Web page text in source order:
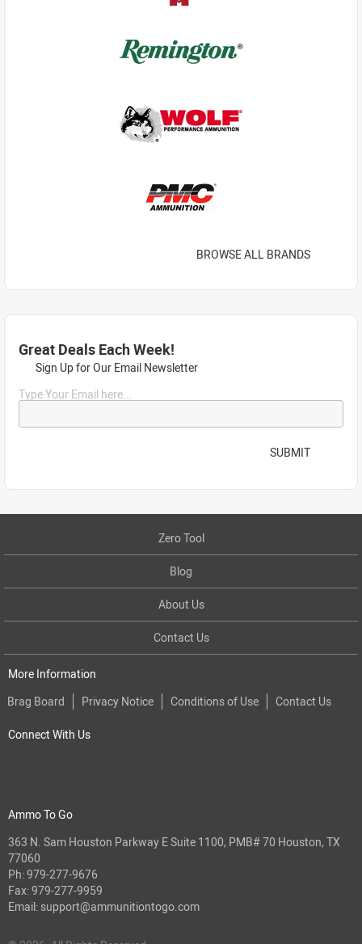
BROWSE ALL BRANDS
Great Deals Each Week!
Sign Up for Our Email Newsletter
Type Your Email here...
SUBMIT
Zero Tool
Blog
About Us
Contact Us
More Information
Brag Board
Privacy Notice Conditions of Use Contact Us
Connect With Us
Ammo To Go
363 N. Sam Houston Parkway E Suite 1100, PMB# 70 Houston, TX
77060
Ph:979-277-9676
Fax: 979-277-9959
Email: support@ammunitiontogo.com